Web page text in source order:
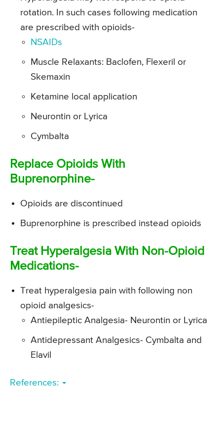
rotation. In such cases following medication
are prescribed with opioids-
NSAIDs
Muscle Relaxants: Baclofen, Flexeril or
Skemaxin
Ketamine local application
Neurontin or Lyrica
Cymbalta
Replace Opioids With
Buprenorphine-
Opioids are discontinued
Buprenorphine is prescribed instead opioids
Treat Hyperalgesia With Non-Opioid
Medications-
Treat hyperalgesia pain with following non
opioid analgesics-
Antiepileptic Analgesia- Neurontin or Lyrica
Antidepressant Analgesics- Cymbalta and
Elavil
References: